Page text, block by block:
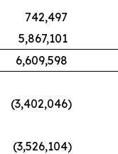
742,497
5,867,101
6,609,598
(3,402,046)
(3,526,104)